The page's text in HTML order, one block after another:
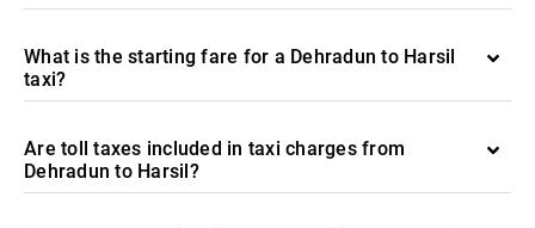
What is the starting fare for a Dehradun to Harsil
taxi?
Are toll taxes included in taxi charges from
Dehradun to Harsil?